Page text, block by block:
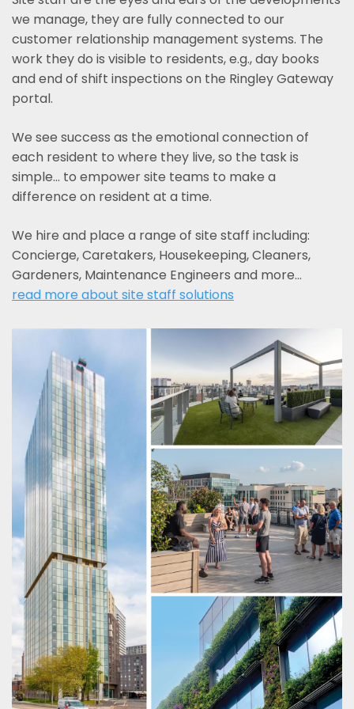
we manage, they are fully connected to our
customer relationship management systems. The
work they do is visible to residents, e.g., day books
and end of shift inspections on the Ringley Gateway
portal.
We see success as the emotional connection of
each resident to where they live, so the task is
simple... to empower site teams to make a
difference on resident at a time.
We hire and place a range of site staff including:
Concierge, Caretakers, Housekeeping, Cleaners,
Gardeners, Maintenance Engineers and more…
read more about site staff solutions